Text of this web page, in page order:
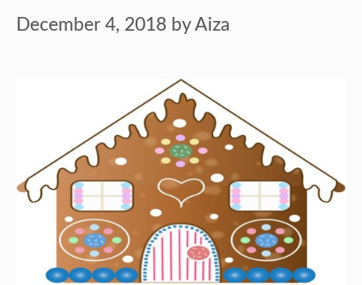
December 4, 2018 byAiza